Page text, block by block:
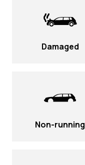
Damaged
Non-running